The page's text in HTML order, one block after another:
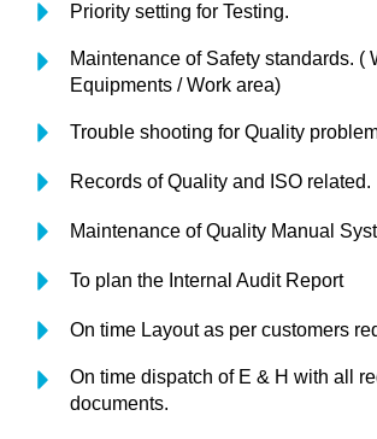
Priority setting for Testing.
Maintenance of Safety standards. (
Equipments / Work area)
Trouble shooting for Quality
Records of Quality and ISO related.
Maintenance of Quality Manual
To plan the Internal Audit Report
On time Layout as per customers
On time dispatch of E & H with all
documents.